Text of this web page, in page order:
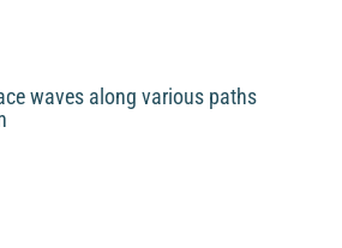
waves along various paths